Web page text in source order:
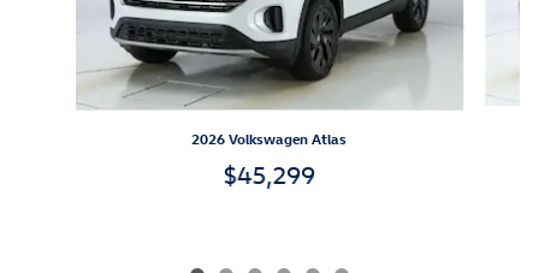
2026 Volkswagen Atlas
$45,299